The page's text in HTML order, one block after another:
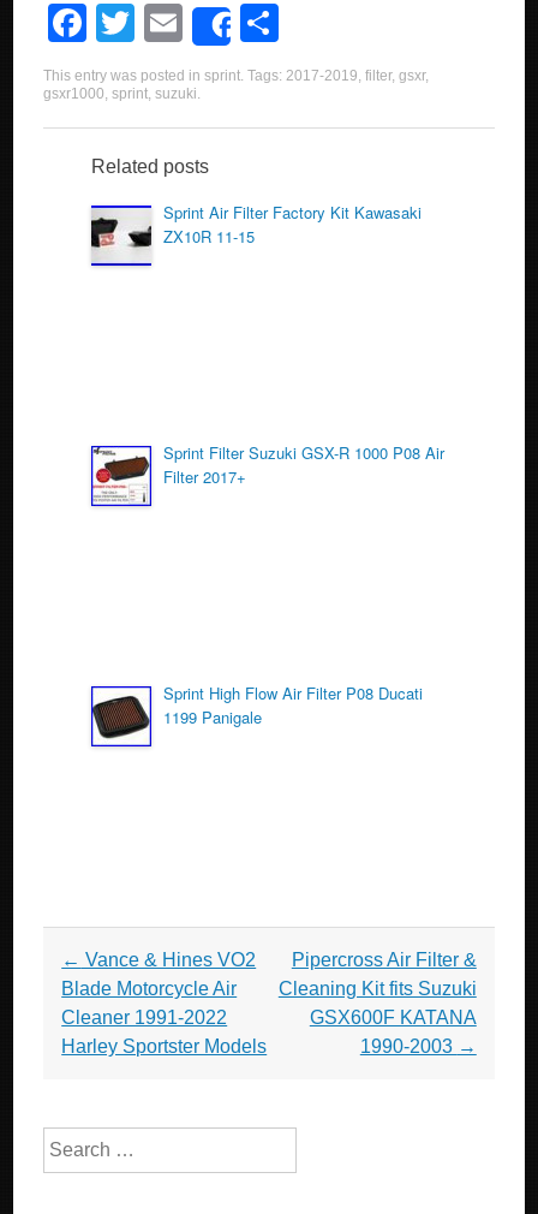
F
a
c
e
b
o
o
T
wi
tt
er
E
m
ail
Share
h
e
This entry was posted insprint. Tags:2017-2019,filter,gsxr,
gsxr1000,sprint,suzuki.
Related posts
Sprint Air Filter Factory Kit Kawasaki
ZX10R 11-15
Sprint Filter Suzuki GSX-R 1000 P08 Air
Filter 2017+
Sprint High Flow Air Filter P08 Ducati
1199 Panigale
Post navigation
← Vance & Hines VO2
Blade Motorcycle Air
Cleaner 1991-2022
Harley Sportster Models
Pipercross Air Filter &
Cleaning Kit fits Suzuki
GSX600F KATANA
1990-2003 →
Search for: